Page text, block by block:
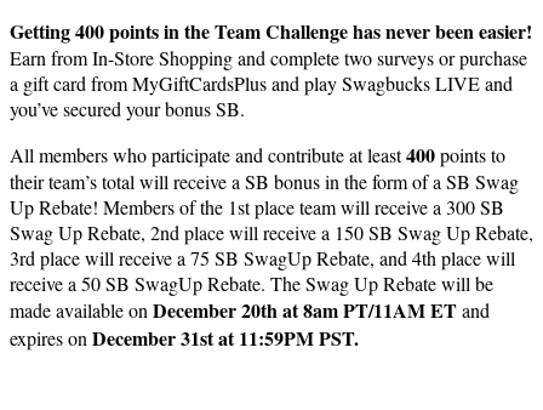
Getting 400 points in the Team Challenge has never been easier!
Earn from In-Store Shopping and complete two surveys or purchase
a gift card from MyGiftCardsPlus and play Swagbucks LIVE and
you’ve secured your bonus SB.
All members who participate and contribute at least400points to
their team’s total will receive a SB bonus in the form of a SB Swag
Up Rebate! Members of the 1st place team will receive a 300 SB
Swag Up Rebate, 2nd place will receive a 150 SB Swag Up Rebate,
3rd place will receive a 75 SB SwagUp Rebate, and 4th place will
receive a 50 SB SwagUp Rebate. The Swag Up Rebate will be
made available onDecember 20th at 8am PT/11AM ETand
expires onDecember 31st at 11:59PM PST.